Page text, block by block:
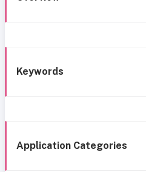
Keywords
Application Categories